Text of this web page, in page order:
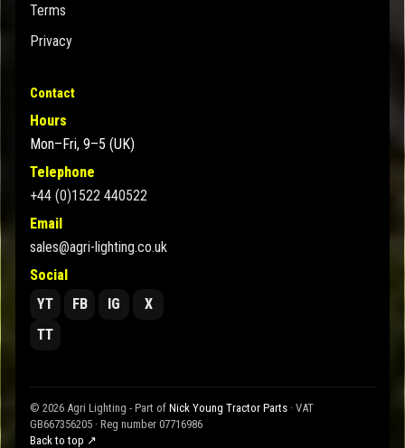
Terms
Privacy
Contact
Hours
Mon–Fri, 9–5 (UK)
Telephone
+44 (0)1522 440522
Email
sales@agri-lighting.co.uk
Social
YT
FB IG
X
TT
© 2026 Agri Lighting - Part of Nick Young Tractor Parts · VAT
GB667356205 · Reg number 07716986
Back to top ↗